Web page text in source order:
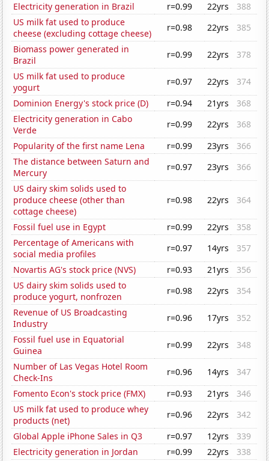
Electricity generation in Brazil
r=0.99 22yrs
388
US milk fat used to produce
cheese (excluding cottage cheese)
r=0.98 22yrs
385
Biomass power generated in
Brazil
r=0.99 22yrs
378
US milk fat used to produce
yogurt
r=0.97 22yrs
374
Dominion Energy's stock price (D)
r=0.94 21yrs
368
Electricity generation in Cabo
Verde
r=0.99 22yrs
368
Popularity of the first name Lena
r=0.99 23yrs
366
The distance between Saturn and
Mercury
r=0.97 23yrs
366
US dairy skim solids used to
produce cheese (other than
cottage cheese)
r=0.98 22yrs 364
Fossil fuel use in Egypt r=0.99 22yrs
358
Percentage of Americans with
social media profiles
r=0.97 14yrs
357
Novartis AG's stock price (NVS)
r=0.93 21yrs
356
US dairy skim solids used to
produce yogurt, nonfrozen
r=0.98 22yrs
354
Revenue of US Broadcasting
Industry
r=0.96 17yrs
352
Fossil fuel use in Equatorial
Guinea
r=0.99 22yrs
348
Number of Las Vegas Hotel Room
Check-Ins
r=0.96 14yrs
347
Fomento Econ's stock price (FMX)
r=0.93 21yrs
346
US milk fat used to produce whey
products (net)
r=0.96 22yrs
342
Global Apple iPhone Sales in Q3
r=0.97 12yrs
339
Electricity generation in Jordan
r=0.99 22yrs
338